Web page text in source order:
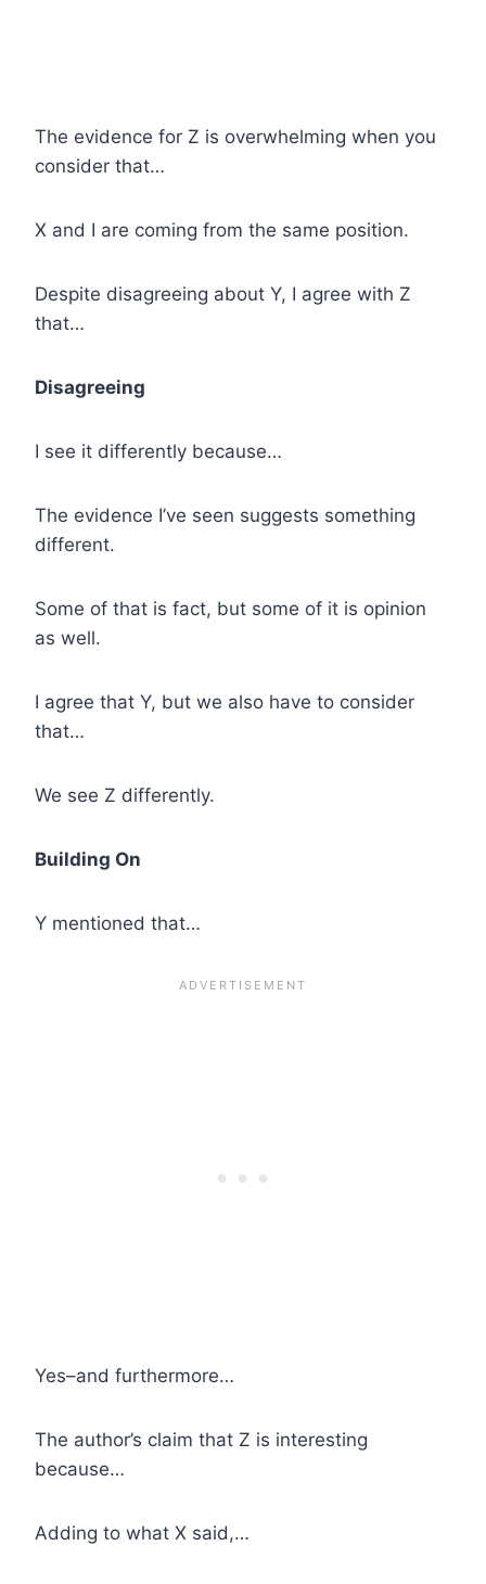
The evidence for Z is overwhelming when you
consider that…
X and I are coming from the same position.
Despite disagreeing about Y, I agree with Z
that…
Disagreeing
I see it differently because…
The evidence I’ve seen suggests something
different.
Some of that is fact, but some of it is opinion
as well.
I agree that Y, but we also have to consider
that…
We see Z differently.
Building On
Y mentioned that…
Yes–and furthermore…
The author’s claim that Z is interesting
because…
Adding to what X said,…